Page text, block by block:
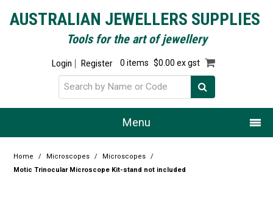
AUSTRALIAN JEWELLERS SUPPLIES
Tools for the art of jewellery
Login Register 0 items $0.00 ex gst
Menu
Home / Microscopes / Microscopes
/
Motic Trinocular Microscope Kit-stand not included